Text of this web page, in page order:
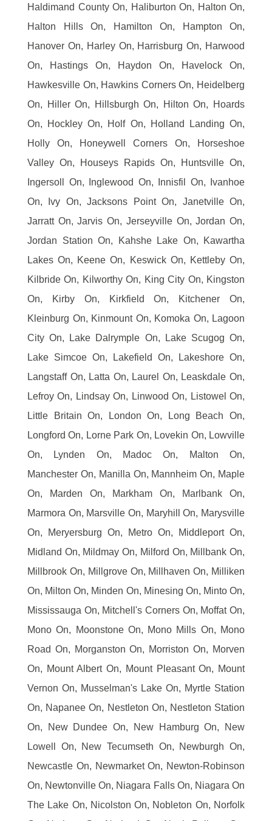
Haldimand County On, Haliburton On, Halton On,
Halton Hills On, Hamilton On, Hampton On,
Hanover On, Harley On, Harrisburg On, Harwood
On, Hastings On, Haydon On, Havelock On,
Hawkesville On, Hawkins Corners On, Heidelberg
On, Hiller On, Hillsburgh On, Hilton On, Hoards
On, Hockley On, Holf On, Holland Landing On,
Holly On, Honeywell Corners On, Horseshoe
Valley On, Houseys Rapids On, Huntsville On,
Ingersoll On, Inglewood On, Innisfil On, Ivanhoe
On, Ivy On, Jacksons Point On, Janetville On,
Jarratt On, Jarvis On, Jerseyville On, Jordan On,
Jordan Station On, Kahshe Lake On, Kawartha
Lakes On, Keene On, Keswick On, Kettleby On,
Kilbride On, Kilworthy On, King City On, Kingston
On, Kirby On, Kirkfield On, Kitchener On,
Kleinburg On, Kinmount On, Komoka On, Lagoon
City On, Lake Dalrymple On, Lake Scugog On,
Lake Simcoe On, Lakefield On, Lakeshore On,
Langstaff On, Latta On, Laurel On, Leaskdale On,
Lefroy On, Lindsay On, Linwood On, Listowel On,
Little Britain On, London On, Long Beach On,
Longford On, Lorne Park On, Lovekin On, Lowville
On, Lynden On, Madoc On, Malton On,
Manchester On, Manilla On, Mannheim On, Maple
On, Marden On, Markham On, Marlbank On,
Marmora On, Marsville On, Maryhill On, Marysville
On, Meryersburg On, Metro On, Middleport On,
Midland On, Mildmay On, Milford On, Millbank On,
Millbrook On, Millgrove On, Millhaven On, Milliken
On, Milton On, Minden On, Minesing On, Minto On,
Mississauga On, Mitchell's Corners On, Moffat On,
Mono On, Moonstone On, Mono Mills On, Mono
Road On, Morganston On, Morriston On, Morven
On, Mount Albert On, Mount Pleasant On, Mount
Vernon On, Musselman's Lake On, Myrtle Station
On, Napanee On, Nestleton On, Nestleton Station
On, New Dundee On, New Hamburg On, New
Lowell On, New Tecumseth On, Newburgh On,
Newcastle On, Newmarket On, Newton-Robinson
On, Newtonville On, Niagara Falls On, Niagara On
The Lake On, Nicolston On, Nobleton On, Norfolk